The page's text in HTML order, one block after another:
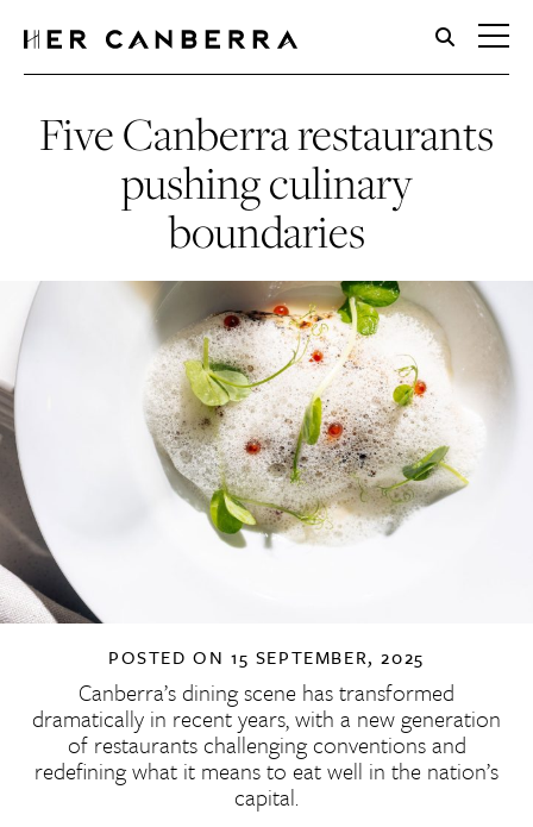
HerCanberra
Five Canberra restaurants
pushing culinary
boundaries
POSTED ON15 SEPTEMBER, 2025
Canberra’s dining scene has transformed
dramatically in recent years, with a new generation
of restaurants challenging conventions and
redefining what it means to eat well in the nation’s
capital.